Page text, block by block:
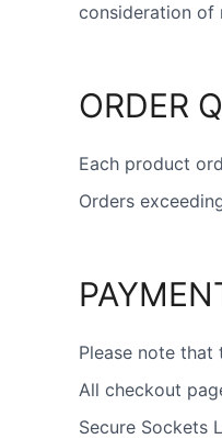
consideration of
ORDER
Each product
Orders
Please note
All checkout
Secure Sockets